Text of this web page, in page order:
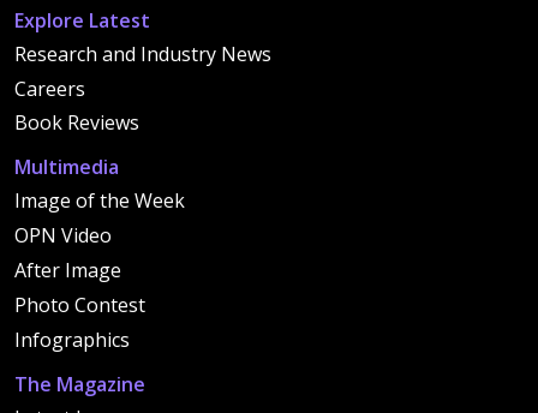
Explore Latest
Research and Industry News
Careers
Book Reviews
Multimedia
Image of the Week
OPN Video
After Image
Photo Contest
Infographics
The Magazine